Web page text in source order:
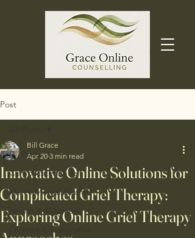
Post
All Posts
Complicated Grief
Men's Mental Health
Health Adjustment
Qigong & Integrative
Innovative Online Solutions for
Complicated Grief Therapy:
Exploring Online Grief Therapy
Bill Grace
Apr 20 3 min read